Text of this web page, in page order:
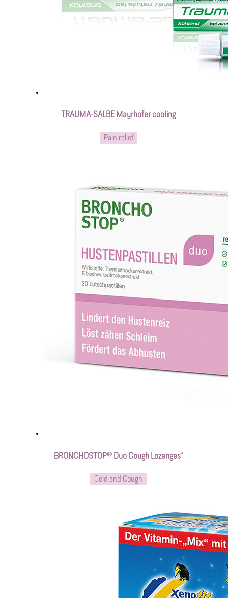
TRAUMA-SALBE Mayrhofer cooling
Pain relief
BRONCHOSTOP® Duo Cough Lozenges*
Cold and Cough